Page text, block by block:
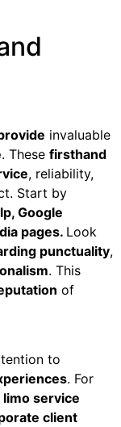
invaluable
. These firsthand
, reliability,
Start by
Google
pages. Look
punctuality,
. This
of
to
. For
limo service
client